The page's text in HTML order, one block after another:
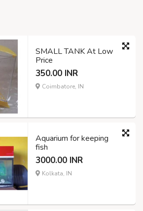
SMALL TANK At Low
Price
350.00 INR
Coimbatore, IN
Aquarium for keeping
fish
3000.00 INR
Kolkata, IN